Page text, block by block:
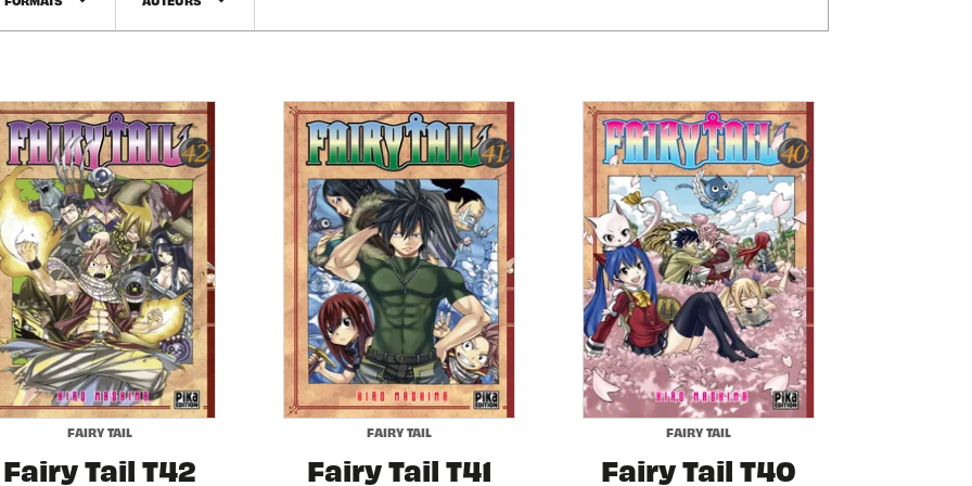
FAIRY TAIL
Fairy Tail T42
FAIRY TAIL
Fairy Tail T41
FAIRY TAIL
Fairy Tail T40